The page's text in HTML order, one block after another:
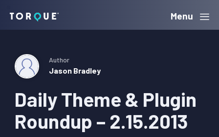
navigation
content
sidebar
Torque Menu
Daily Theme & Plugin
Roundup – 2.15.2013
Author
Jason Bradley